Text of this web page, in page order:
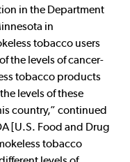
in the Department
in
tobacco users
the levels of cancer-
tobacco products
levels of these
country,” continued
[U.S. Food and Drug
tobacco